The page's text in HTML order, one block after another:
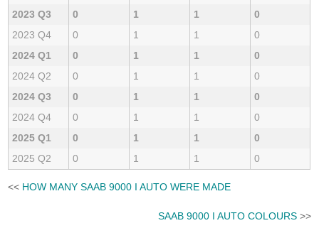
2023 Q3
0 1 1
0
2023 Q4
0 1 1
0
2024 Q1
0 1 1
0
2024 Q2
0 1 1
0
2024 Q3
0 1 1
0
2024 Q4
0 1 1
0
2025 Q1
0 1 1
0
2025 Q2
0 1 1 0
<< HOW MANY SAAB 9000 I AUTO WERE MADE
SAAB 9000 I AUTO COLOURS>>